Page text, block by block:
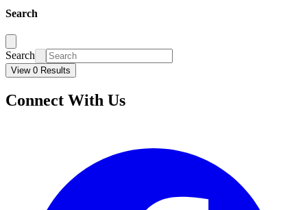
Search
Search
View 0 Results
Connect With Us